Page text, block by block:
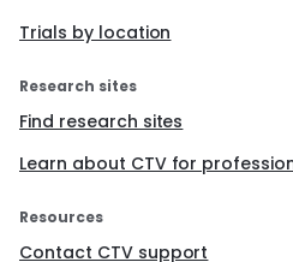
Trials by location
Research sites
Find research sites
Learn about CTV for
Resources
Contact CTV support